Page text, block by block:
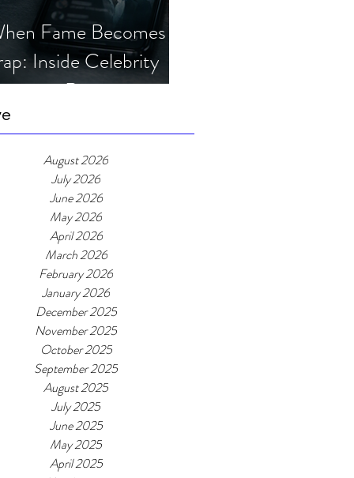
Fame Becomes a
Inside Celebrity
Romance
August 2026
July 2026
June 2026
May 2026
April 2026
March 2026
February 2026
January 2026
December 2025
November 2025
October 2025
September 2025
August 2025
July 2025
June 2025
May 2025
April 2025